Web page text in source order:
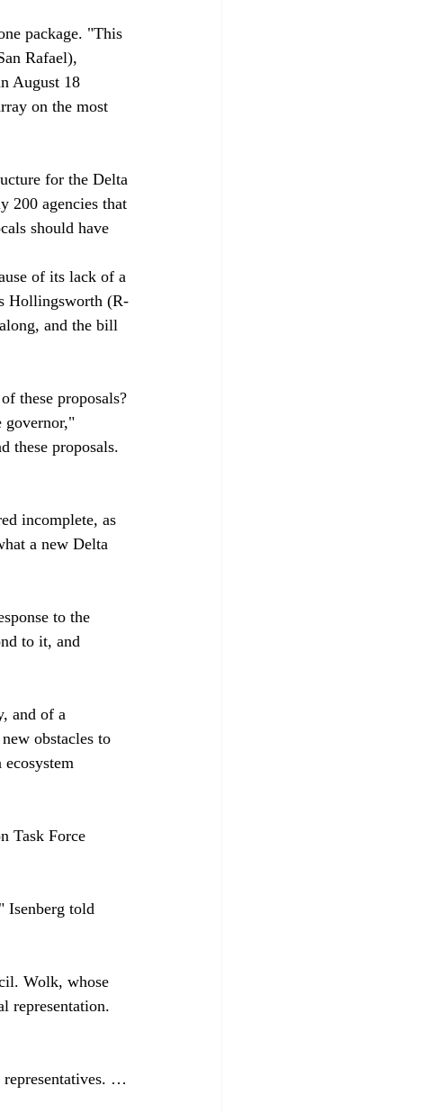
package. "This
Rafael),
August 18
on the most
for the Delta
200 agencies that
should have
of its lack of a
Hollingsworth (R-
and the bill
these proposals?
governor,"
these proposals.
incomplete, as
a new Delta
to the
to it, and
and of a
obstacles to
Task Force
Isenberg told
Wolk, whose
representation.
representatives. …